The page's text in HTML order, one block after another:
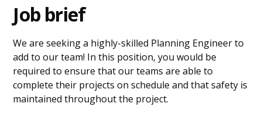
Job brief
We are seeking a highly-skilled Planning Engineer to
add to our team! In this position, you would be
required to ensure that our teams are able to
complete their projects on schedule and that safety is
maintained throughout the project.